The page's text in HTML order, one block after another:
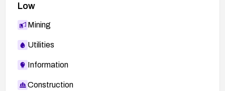
Low
Mining
Utilities
Information
Construction